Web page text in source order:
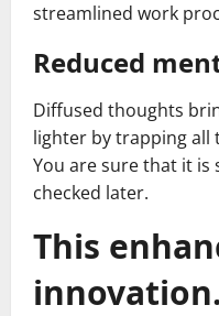
streamlined work
Reduced
Diffused thoughts
lighter by trapping all
You are sure that it is
checked later.
This
innovation.